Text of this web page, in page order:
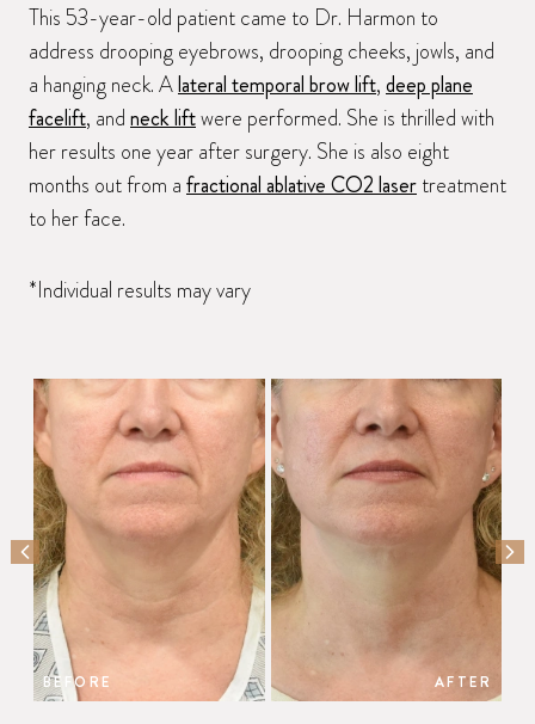
This 53-year-old patient came to Dr. Harmon to
address drooping eyebrows, drooping cheeks, jowls, and
a hanging neck. Alateral temporal brow lift,deep plane
facelift, andneck liftwere performed. She is thrilled with
her results one year after surgery. She is also eight
months out from afractional ablative CO2 lasertreatment
to her face.
*Individual results may vary
BEFORE AFTER
PREVIOUS SLIDE